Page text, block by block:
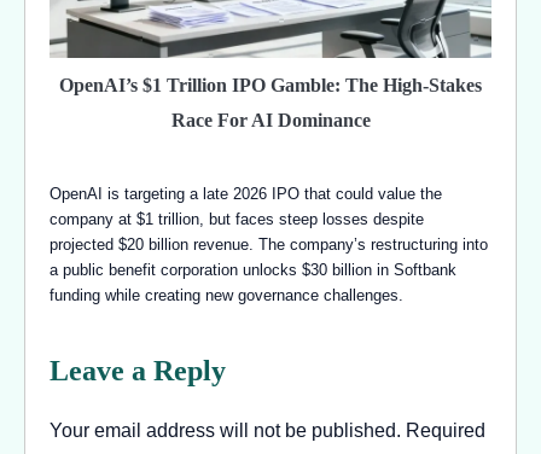
OpenAI’s $1 Trillion IPO Gamble: The High-Stakes
Race For AI Dominance
OpenAI is targeting a late 2026 IPO that could value the
company at $1 trillion, but faces steep losses despite
projected $20 billion revenue. The company’s restructuring into
a public benefit corporation unlocks $30 billion in Softbank
funding while creating new governance challenges.
Leave a Reply
Your email address will not be published. Required